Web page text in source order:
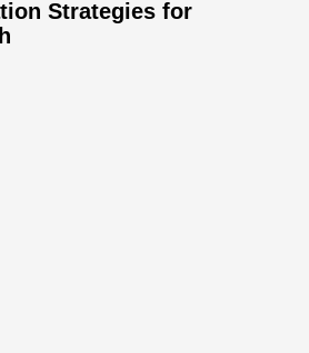
Strategies for